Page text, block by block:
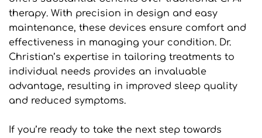
therapy. With precision in design and easy
maintenance, these devices ensure comfort and
effectiveness in managing your condition. Dr.
Christian’s expertise in tailoring treatments to
individual needs provides an invaluable
advantage, resulting in improved sleep quality
and reduced symptoms.
If you’re ready to take the next step towards